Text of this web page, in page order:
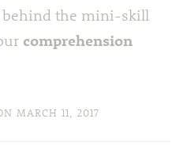
behind the mini-skill
comprehension
MARCH 11, 2017